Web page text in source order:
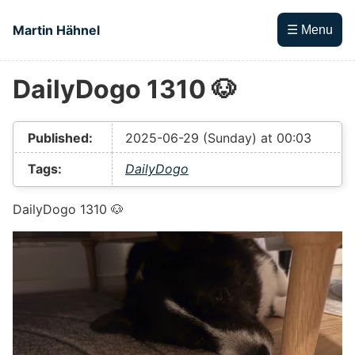
Martin Hähnel
☰ Menu
Top level navigation menu
DailyDogo 1310 🐶
Published:
2025-06-29 (Sunday) at 00:03
Tags:
DailyDogo
DailyDogo 1310 🐶